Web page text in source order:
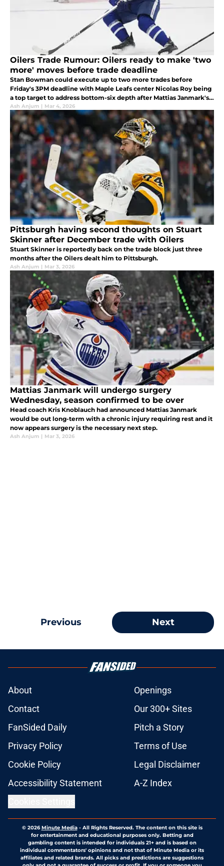
Oilers Trade Rumour: Oilers ready to make 'two
more' moves before trade deadline
Stan Bowman could execute up to two more trades before
Friday's 3PM deadline with Maple Leafs center Nicolas Roy being
a top target to address bottom-six depth after Mattias Janmark's
season-ending injury.
Ash Anjum | Mar 4, 2026
Pittsburgh having second thoughts on Stuart
Skinner after December trade with Oilers
Stuart Skinner is reportedly back on the trade block just three
months after the Oilers dealt him to Pittsburgh.
Ash Anjum | Mar 3, 2026
Mattias Janmark will undergo surgery
Wednesday, season confirmed to be over
Head coach Kris Knoblauch had announced Mattias Janmark
would be out long-term with a chronic injury requiring rest and it
now appears surgery is the necessary next step.
Ash Anjum | Mar 3, 2026
Previous Next
About
Openings
Contact
Our 300+ Sites
FanSided Daily
Pitch a Story
Privacy Policy
Terms of Use
Cookie Policy
Legal Disclaimer
Accessibility Statement
A-Z Index
© 2026Minute Media- All Rights Reserved. The content on this site is
for entertainment and educational purposes only. Betting and
gambling content is intended for individuals 21+ and is based on
individual commentators' opinions and not that of Minute Media or its
affiliates and related brands. All picks and predictions are suggestions